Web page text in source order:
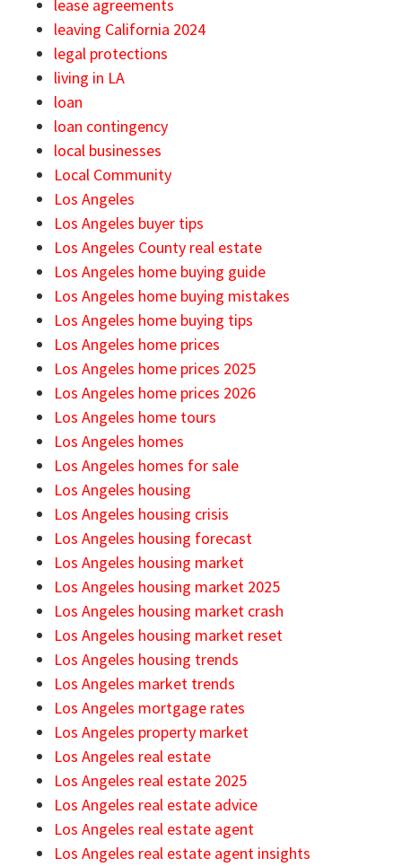
lease agreements
leaving California 2024
legal protections
living in LA
loan
loan contingency
local businesses
Local Community
Los Angeles
Los Angeles buyer tips
Los Angeles County real estate
Los Angeles home buying guide
Los Angeles home buying mistakes
Los Angeles home buying tips
Los Angeles home prices
Los Angeles home prices 2025
Los Angeles home prices 2026
Los Angeles home tours
Los Angeles homes
Los Angeles homes for sale
Los Angeles housing
Los Angeles housing crisis
Los Angeles housing forecast
Los Angeles housing market
Los Angeles housing market 2025
Los Angeles housing market crash
Los Angeles housing market reset
Los Angeles housing trends
Los Angeles market trends
Los Angeles mortgage rates
Los Angeles property market
Los Angeles real estate
Los Angeles real estate 2025
Los Angeles real estate advice
Los Angeles real estate agent
Los Angeles real estate agent insights